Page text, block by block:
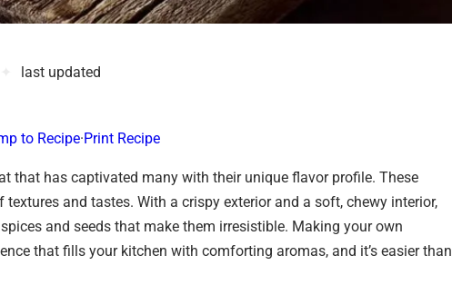
last updated
to Recipe·Print Recipe
that has captivated many with their unique flavor profile. These
and tastes. With a crispy exterior and a soft, chewy interior,
and seeds that make them irresistible. Making your own
that fills your kitchen with comforting aromas, and it’s easier than